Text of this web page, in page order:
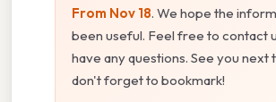
From Nov 18. We hope the
been useful. Feel free to contact
have any questions. See you next
don't forget to bookmark!